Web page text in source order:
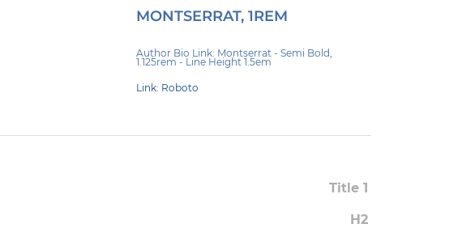
MONTSERRAT, 1REM
Author Bio Link: Montserrat - Semi Bold,
1.125rem - Line Height 1.5em
Link: Roboto
Title 1
H2